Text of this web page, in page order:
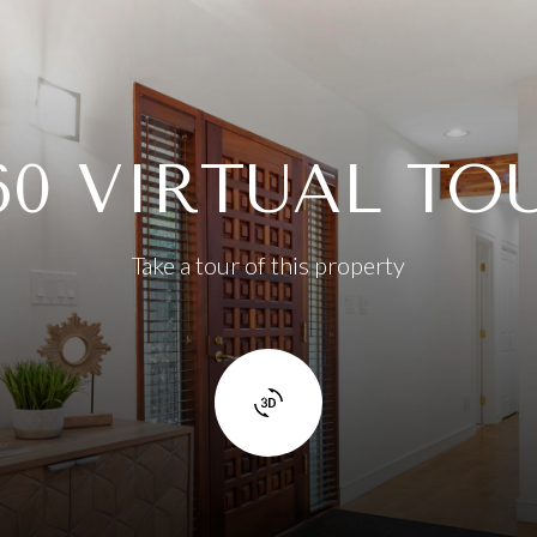
VIRTUAL
Take a tour of this property